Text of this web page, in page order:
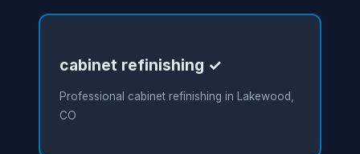
cabinet refinishing ✓
Professional cabinet refinishing in Lakewood,
CO